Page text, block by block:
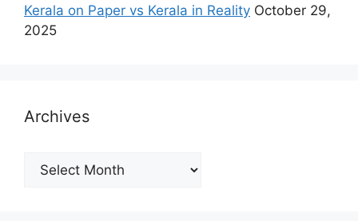
Kerala on Paper vs Kerala in Reality October 29,
2025
Archives
Archives